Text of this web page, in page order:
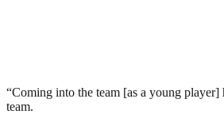
“Coming into the team [as a young
team.